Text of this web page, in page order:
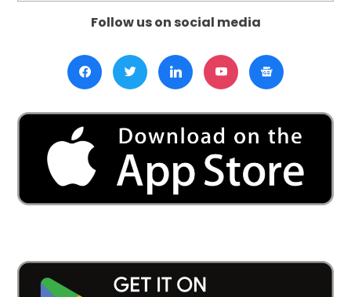
Follow us on social media